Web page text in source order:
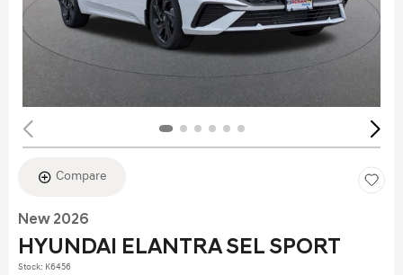
Compare
New 2026
HYUNDAI ELANTRA SEL SPORT
Stock: K6456